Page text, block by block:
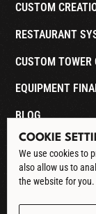
CUSTOM
RESTAURANT
CUSTOM TOWER
EQUIPMENT
BLOG
CONTACT
DOWNLOAD
POLICIES
COOKIE
We use cookies to
also allow us to
the website for you.